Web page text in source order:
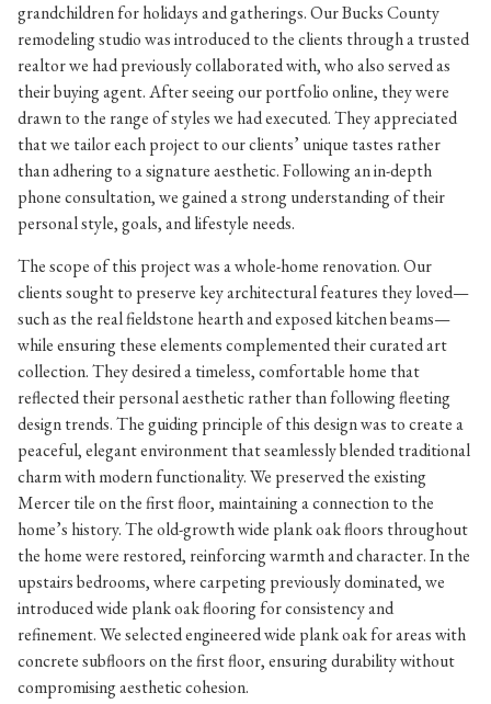
grandchildren for holidays and gatherings. Our Bucks County
remodeling studio was introduced to the clients through a trusted
realtor we had previously collaborated with, who also served as
their buying agent. After seeing our portfolio online, they were
drawn to the range of styles we had executed. They appreciated
that we tailor each project to our clients’ unique tastes rather
than adhering to a signature aesthetic. Following an in-depth
phone consultation, we gained a strong understanding of their
personal style, goals, and lifestyle needs.
The scope of this project was a whole-home renovation. Our
clients sought to preserve key architectural features they loved—
such as the real fieldstone hearth and exposed kitchen beams—
while ensuring these elements complemented their curated art
collection. They desired a timeless, comfortable home that
reflected their personal aesthetic rather than following fleeting
design trends. The guiding principle of this design was to create a
peaceful, elegant environment that seamlessly blended traditional
charm with modern functionality. We preserved the existing
Mercer tile on the first floor, maintaining a connection to the
home’s history. The old-growth wide plank oak floors throughout
the home were restored, reinforcing warmth and character. In the
upstairs bedrooms, where carpeting previously dominated, we
introduced wide plank oak flooring for consistency and
refinement. We selected engineered wide plank oak for areas with
concrete subfloors on the first floor, ensuring durability without
compromising aesthetic cohesion.